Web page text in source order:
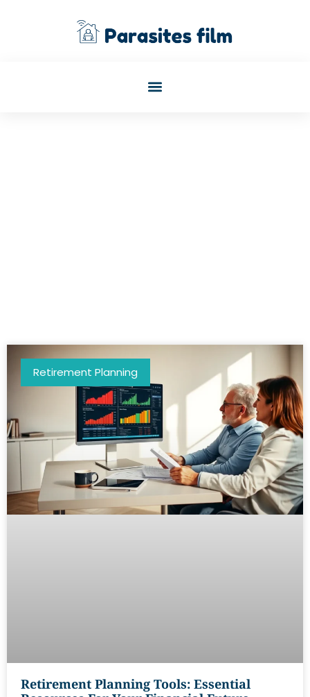
Retirement Planning
Retirement Planning Tools: Essential